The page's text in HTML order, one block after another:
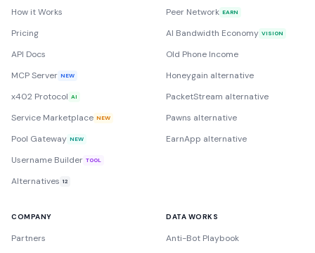
How it Works
Pricing
API Docs
MCP Server NEW
x402 Protocol AI
Service Marketplace NEW
Pool Gateway NEW
Username Builder TOOL
Alternatives 12
Peer Network EARN
AI Bandwidth Economy VISION
Old Phone Income
Honeygain alternative
PacketStream alternative
Pawns alternative
EarnApp alternative
COMPANY
Partners
DATA WORKS
Anti-Bot Playbook